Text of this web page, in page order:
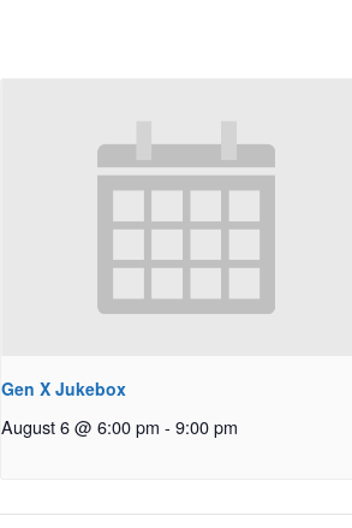
Gen X Jukebox
August 6 @ 6:00 pm - 9:00 pm